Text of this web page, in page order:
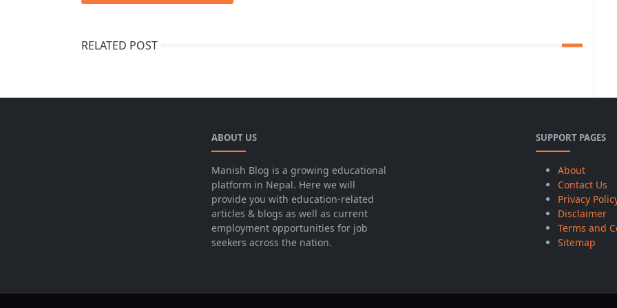
RELATED POST
ABOUT US
Manish Blog is a growing educational
platform in Nepal. Here we will
provide you with education-related
articles & blogs as well as current
employment opportunities for job
seekers across the nation.
SUPPORT PAGES
About
Contact Us
Privacy
Disclaimer
Terms and
Sitemap